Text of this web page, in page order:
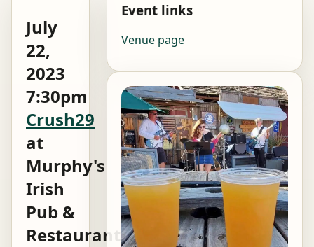
July
22,
2023
7:30pm
Crush29
at
Murphy's
Irish
Pub &
Restaurant
Event links
Venue page